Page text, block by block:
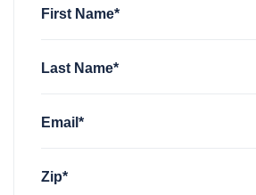
First Name*
Last Name*
Email*
Zip*